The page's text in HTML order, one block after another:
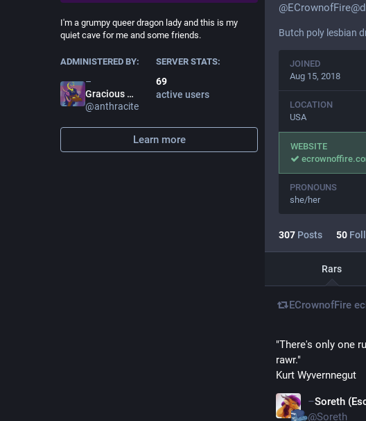
I'm a grumpy queer dragon lady and this is my
quiet cave for me and some friends.
ADMINISTERED BY:
Gracious
Anthracite
@anthracite
SERVER STATS:
69
active users
Learn more
@
Butch poly lesbian
JOINED
Aug 15, 2018
LOCATION
USA
WEBSITE
PRONOUNS
she/her
307 Posts 50
Rars
ECrownofFire
Soreth
@Soreth
"There's only one
rawr."
Kurt Wyvernnegut